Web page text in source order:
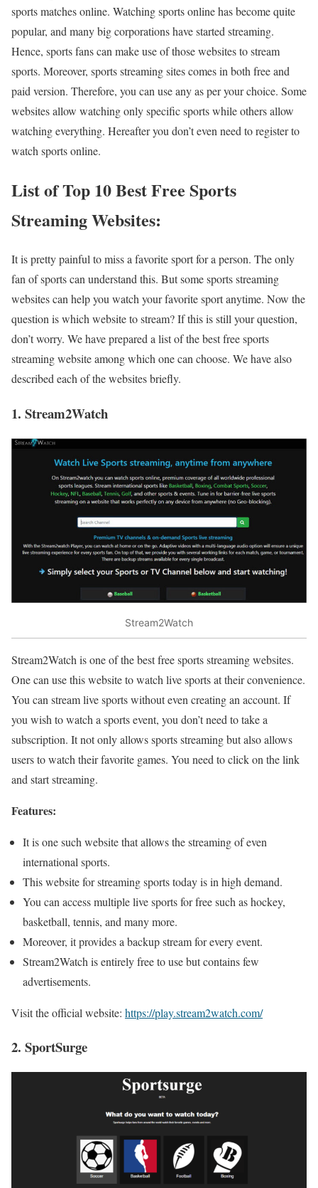
sports matches online. Watching sports online has become quite
popular, and many big corporations have started streaming.
Hence, sports fans can make use of those websites to stream
sports. Moreover, sports streaming sites comes in both free and
paid version. Therefore, you can use any as per your choice. Some
websites allow watching only specific sports while others allow
watching everything. Hereafter you don’t even need to register to
watch sports online.
List of Top 10 Best Free Sports
Streaming Websites:
It is pretty painful to miss a favorite sport for a person. The only
fan of sports can understand this. But some sports streaming
websites can help you watch your favorite sport anytime. Now the
question is which website to stream? If this is still your question,
don’t worry. We have prepared a list of the best free sports
streaming website among which one can choose. We have also
described each of the websites briefly.
1. Stream2Watch
Stream2Watch
Stream2Watch is one of the best free sports streaming websites.
One can use this website to watch live sports at their convenience.
You can stream live sports without even creating an account. If
you wish to watch a sports event, you don’t need to take a
subscription. It not only allows sports streaming but also allows
users to watch their favorite games. You need to click on the link
and start streaming.
Features:
It is one such website that allows the streaming of even
international sports.
This website for streaming sports today is in high demand.
You can access multiple live sports for free such as hockey,
basketball, tennis, and many more.
Moreover, it provides a backup stream for every event.
Stream2Watch is entirely free to use but contains few
advertisements.
Visit the official website: https://play.stream2watch.com/
2. SportSurge